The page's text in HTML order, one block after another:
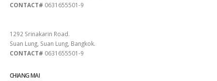
CONTACT# 0631655501-9
1292 Srinakarin Road.
Suan Lung, Suan Lung, Bangkok.
CONTACT# 0631655501-9
CHIANG MAI